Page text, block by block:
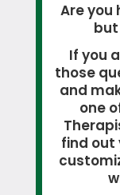
Are you
but
If you
those
and
one
find out